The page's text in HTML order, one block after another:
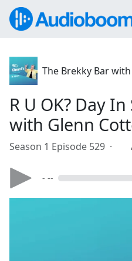
The Brekky Bar
R U OK? Day
with Glenn
Season 1 Episode 529 ·
- --